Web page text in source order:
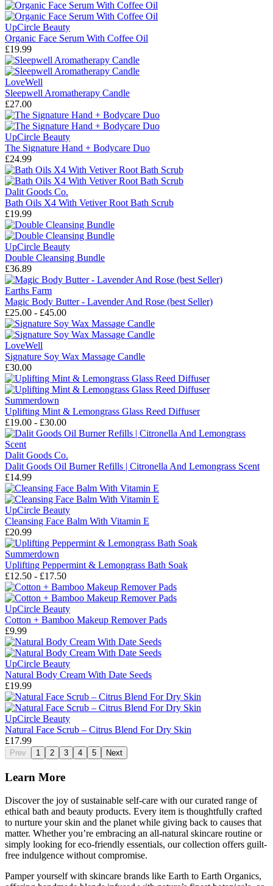
UpCircle Beauty
Organic Face Serum With Coffee Oil
£19.99
LoveWell
Sleepwell Aromatherapy Candle
£27.00
UpCircle Beauty
The Signature Hand + Bodycare Duo
£24.99
Dalit Goods Co.
Bath Oils X4 With Vetiver Root Bath Scrub
£19.99
UpCircle Beauty
Double Cleansing Bundle
£36.89
Earths Farm
Magic Body Butter - Lavender And Rose (best Seller)
£25.00 - £45.00
LoveWell
Signature Soy Wax Massage Candle
£30.00
Summerdown
Uplifting Mint & Lemongrass Glass Reed Diffuser
£19.00 - £30.00
Dalit Goods Co.
Dalit Goods Oil Burner Refills | Citronella And Lemongrass Scent
£14.99
UpCircle Beauty
Cleansing Face Balm With Vitamin E
£20.99
Summerdown
Uplifting Peppermint & Lemongrass Bath Soak
£12.50 - £17.50
UpCircle Beauty
Cotton + Bamboo Makeup Remover Pads
£9.99
UpCircle Beauty
Natural Body Cream With Date Seeds
£19.99
UpCircle Beauty
Natural Face Scrub – Citrus Blend For Dry Skin
£17.99
Prev 1 2 3 4 5 Next
Learn More
Discover the joy of sustainable self-care with our curated range of
ethical bath and beauty products. Every item is thoughtfully crafted
to nurture your skin and the planet while giving back to causes that
matter. Whether you’re embracing an all-natural skincare routine or
simply looking for eco-friendly essentials, our collection offers guilt-
free indulgence without compromise.
Pamper yourself with skincare brands like Earth to Earth Organics,